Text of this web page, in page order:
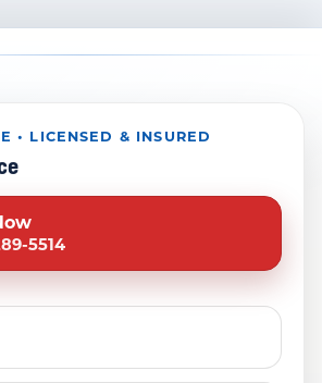
• LICENSED & INSURED
5514